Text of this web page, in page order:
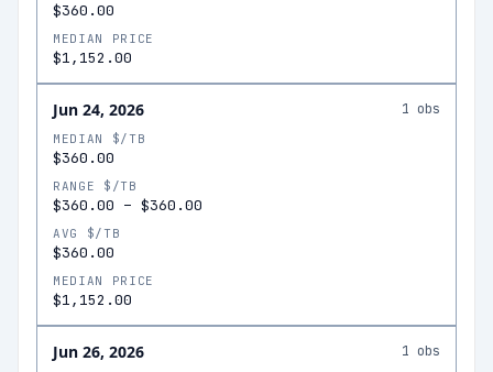
$360.00
MEDIAN PRICE
$1,152.00
Jun 24, 2026 1 obs
MEDIAN $/TB
$360.00
RANGE $/TB
$360.00 – $360.00
AVG $/TB
$360.00
MEDIAN PRICE
$1,152.00
Jun 26, 2026 1 obs